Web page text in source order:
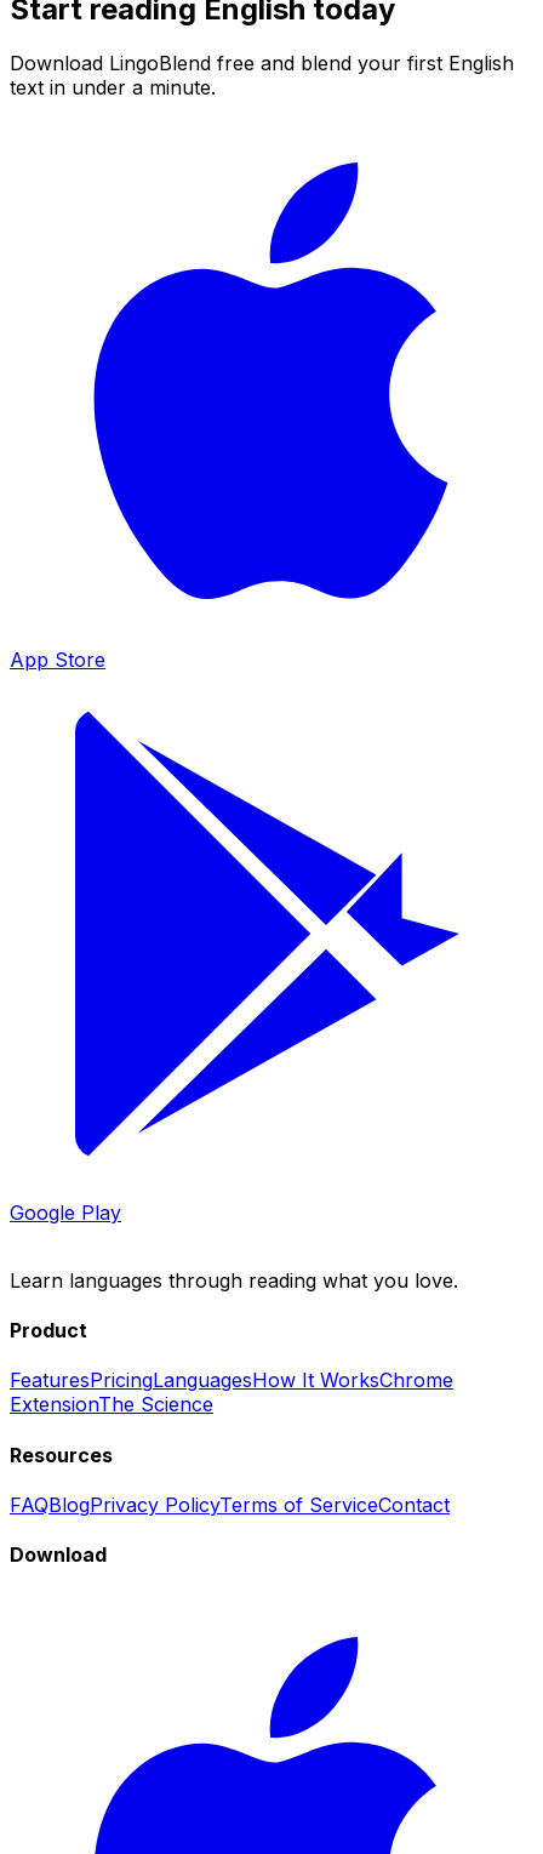
Start reading English today
Download LingoBlend free and blend your first English
text in under a minute.
App Store
Google Play
Learn languages through reading what you love.
Product
FeaturesPricingLanguagesHow It WorksChrome
ExtensionThe Science
Resources
FAQBlogPrivacy PolicyTerms of ServiceContact
Download